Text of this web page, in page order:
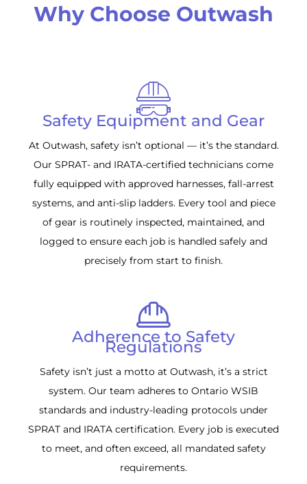
Why Choose Outwash
Safety Equipment and Gear
At Outwash, safety isn’t optional — it’s the standard.
Our SPRAT- and IRATA-certified technicians come
fully equipped with approved harnesses, fall-arrest
systems, and anti-slip ladders. Every tool and piece
of gear is routinely inspected, maintained, and
logged to ensure each job is handled safely and
precisely from start to finish.
Adherence to Safety
Regulations
Safety isn’t just a motto at Outwash, it’s a strict
system. Our team adheres to Ontario WSIB
standards and industry-leading protocols under
SPRAT and IRATA certification. Every job is executed
to meet, and often exceed, all mandated safety
requirements.